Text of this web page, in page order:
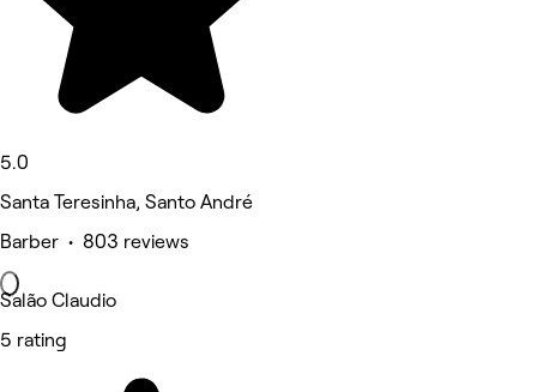
5.0
Santa Teresinha, Santo André
Barber • 803 reviews
Salão Claudio
5 rating